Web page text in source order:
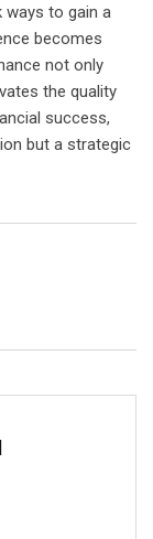
ways to gain a
becomes
not only
the quality
success,
but a strategic